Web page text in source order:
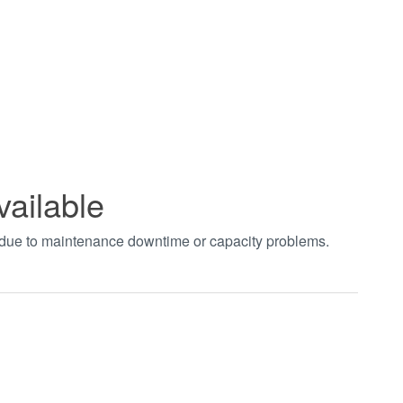
to maintenance downtime or capacity problems.